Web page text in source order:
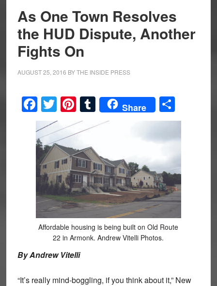
As One Town Resolves
the HUD Dispute, Another
Fights On
AUGUST 25, 2016 BYTHE INSIDE PRESS
Facebook
Twitter
Pinterest
Tumblr
Share Share
Affordable housing is being built on Old Route
22 in Armonk. Andrew Vitelli Photos.
By Andrew Vitelli
“It’s really mind-boggling, if you think about it,” New